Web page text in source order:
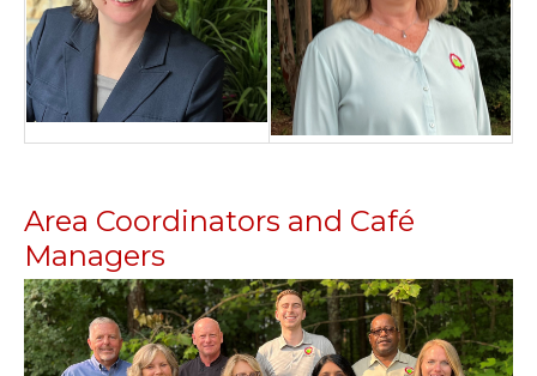
Area Coordinators and Café
Managers